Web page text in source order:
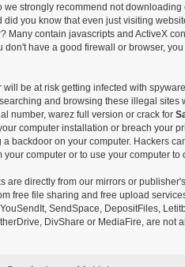
we strongly recommend not
did you know that even just visiting
Many contain javascripts and ActiveX
don't have a good firewall or browser,
will be at risk getting infected with
and browsing these illegal sites
number, warez full version or crack for
computer installation or breach your
a backdoor on your computer. Hackers
your computer or to use your computer
are directly from our mirrors or
free file sharing and free upload
SendSpace, DepositFiles,
DivShare or MediaFire, are not